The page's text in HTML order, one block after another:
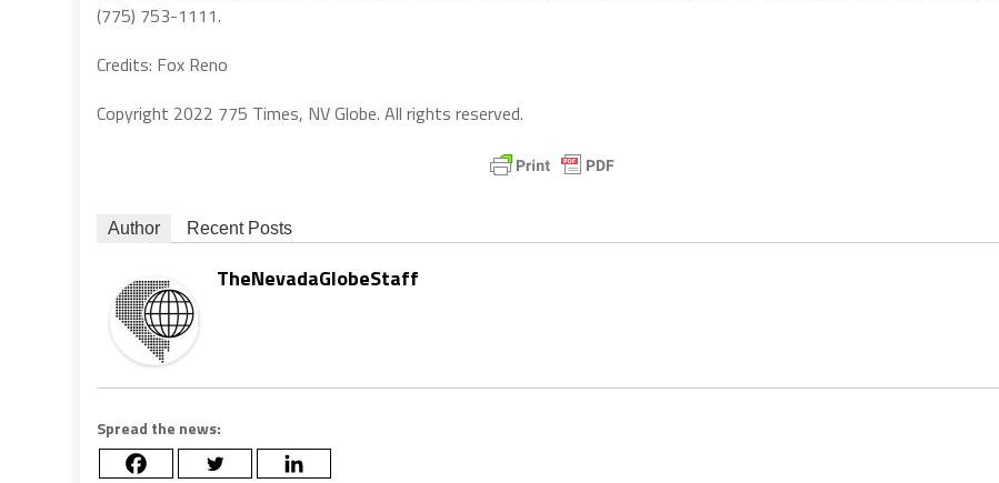
(775) 753-1111.
Credits: Fox Reno
Copyright 2022 775 Times, NV Globe. All rights reserved.
Author Recent Posts
TheNevadaGlobeStaff
Spread the news: